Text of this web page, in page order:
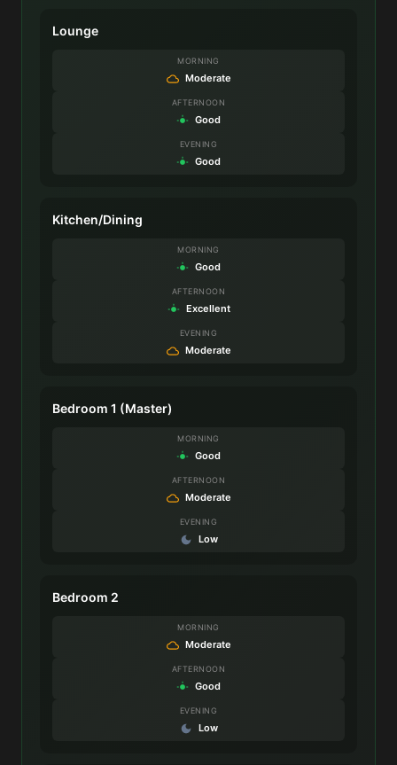
Lounge
MORNING
Moderate
AFTERNOON
Good
EVENING
Good
Kitchen/Dining
MORNING
Good
AFTERNOON
Excellent
EVENING
Moderate
Bedroom 1 (Master)
MORNING
Good
AFTERNOON
Moderate
EVENING
Low
Bedroom 2
MORNING
Moderate
AFTERNOON
Good
EVENING
Low